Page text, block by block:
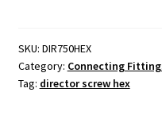
Hex
Drive.
Zinc
SKU: DIR750HEX
Category: Connecting
Tag: director screw hex